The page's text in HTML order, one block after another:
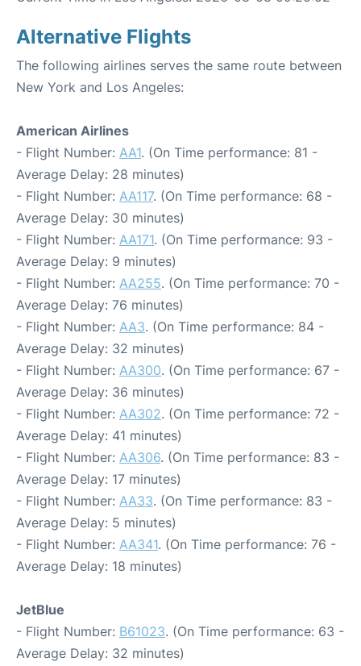
Alternative Flights
The following airlines serves the same route between
New York and Los Angeles:
American Airlines
- Flight Number: AA1. (On Time performance: 81 -
Average Delay: 28 minutes)
- Flight Number: AA117. (On Time performance: 68 -
Average Delay: 30 minutes)
- Flight Number: AA171. (On Time performance: 93 -
Average Delay: 9 minutes)
- Flight Number: AA255. (On Time performance: 70 -
Average Delay: 76 minutes)
- Flight Number: AA3. (On Time performance: 84 -
Average Delay: 32 minutes)
- Flight Number: AA300. (On Time performance: 67 -
Average Delay: 36 minutes)
- Flight Number: AA302. (On Time performance: 72 -
Average Delay: 41 minutes)
- Flight Number: AA306. (On Time performance: 83 -
Average Delay: 17 minutes)
- Flight Number: AA33. (On Time performance: 83 -
Average Delay: 5 minutes)
- Flight Number: AA341. (On Time performance: 76 -
Average Delay: 18 minutes)
JetBlue
- Flight Number: B61023. (On Time performance: 63 -
Average Delay: 32 minutes)